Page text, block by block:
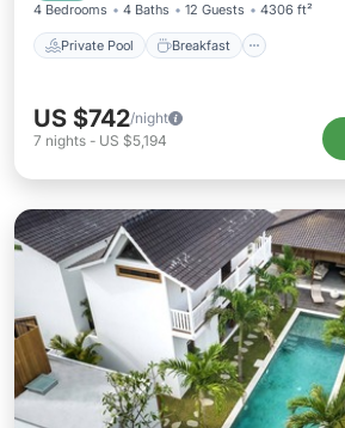
4 Bedrooms 4 Baths 12 Guests 4306 ft²
Private Pool Breakfast
US $742/night
7 nights - US $5,194